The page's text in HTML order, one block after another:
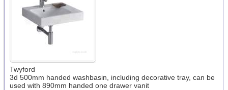
Twyford
3d 500mm handed washbasin, including decorative tray, can be
used with 890mm handed one drawer vanit